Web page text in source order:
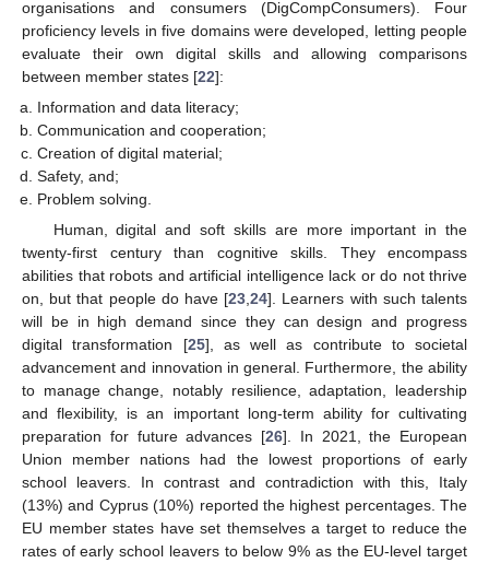
organisations and consumers (DigCompConsumers). Four
proficiency levels in five domains were developed, letting people
evaluate their own digital skills and allowing comparisons
between member states [22]:
Information and data literacy;
Communication and cooperation;
Creation of digital material;
Safety, and;
Problem solving.
Human, digital and soft skills are more important in the
twenty-first century than cognitive skills. They encompass
abilities that robots and artificial intelligence lack or do not thrive
on, but that people do have [23 ,24]. Learners with such talents
will be in high demand since they can design and progress
digital transformation [25], as well as contribute to societal
advancement and innovation in general. Furthermore, the ability
to manage change, notably resilience, adaptation, leadership
and flexibility, is an important long-term ability for cultivating
preparation for future advances [26]. In 2021, the European
Union member nations had the lowest proportions of early
school leavers. In contrast and contradiction with this, Italy
(13%) and Cyprus (10%) reported the highest percentages. The
EU member states have set themselves a target to reduce the
rates of early school leavers to below 9% as the EU-level target